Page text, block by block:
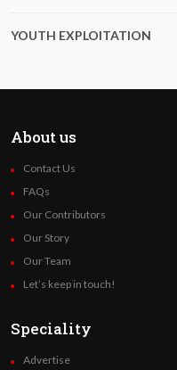
YOUTH EXPLOITATION
About us
Contact Us
FAQs
Our Contributors
Our Story
Our Team
Let’s keep in touch!
Speciality
Advertise